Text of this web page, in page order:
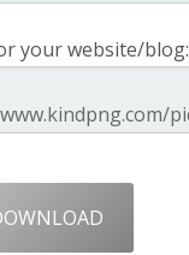
your website/blog: